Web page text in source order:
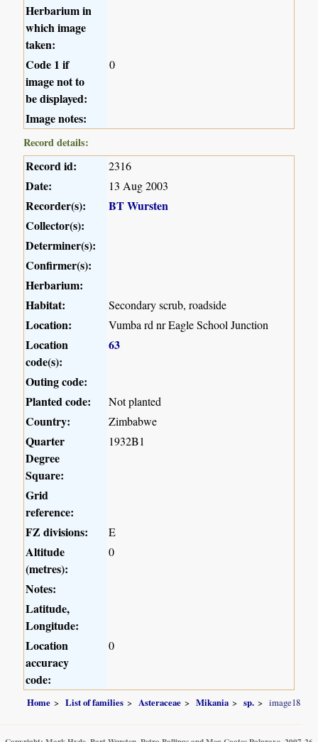
Herbarium in
which image
taken:
Code 1 if
image not to
be displayed:
0
Image notes:
Record details:
Record id: 2316
Date: 13 Aug 2003
Recorder(s):
BT Wursten
Collector(s):
Determiner(s):
Confirmer(s):
Herbarium:
Habitat:
Secondary scrub, roadside
Location: Vumba rd nr Eagle School Junction
Location
code(s):
63
Outing code:
Planted code:
Not planted
Country: Zimbabwe
Quarter
Degree
Square:
1932B1
Grid
reference:
FZ divisions:
E
Altitude
(metres):
0
Notes:
Latitude,
Longitude:
Location
accuracy
code:
0
Home List of families Asteraceae Mikania sp. image18